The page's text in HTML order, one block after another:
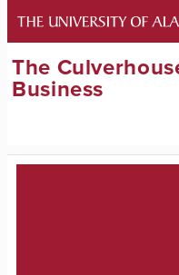
The
Business